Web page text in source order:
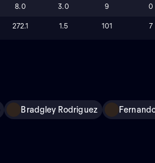
8.0 3.0 9 0
272.1 1.5 101 7
Bradgley Rodriguez